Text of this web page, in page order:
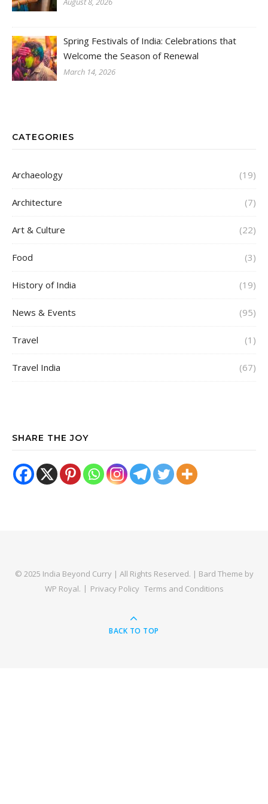
Spring Festivals of India: Celebrations that
Welcome the Season of Renewal
March 14, 2026
CATEGORIES
Archaeology (19)
Architecture (7)
Art & Culture (22)
Food (3)
History of India (19)
News & Events (95)
Travel (1)
Travel India (67)
SHARE THE JOY
© 2025 India Beyond Curry | All Rights Reserved. | Bard Theme by
WP Royal. Privacy Policy Terms and Conditions
BACK TO TOP